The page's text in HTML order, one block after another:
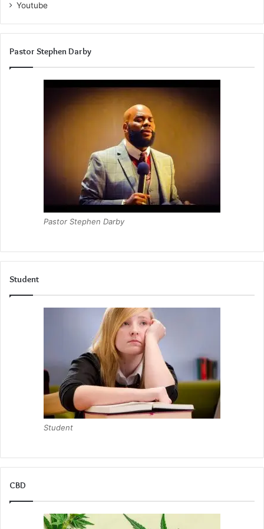
effectiveness.
Youtube
Pastor Stephen Darby
Pastor Stephen Darby
Student
Student
CBD